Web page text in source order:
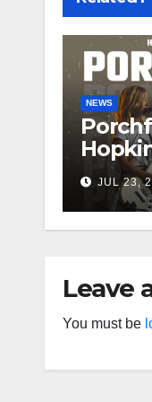
NEWS
Time!
JUL 23,
Leave
You must be